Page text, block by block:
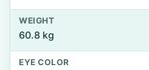
WEIGHT
60.8 kg
EYE COLOR